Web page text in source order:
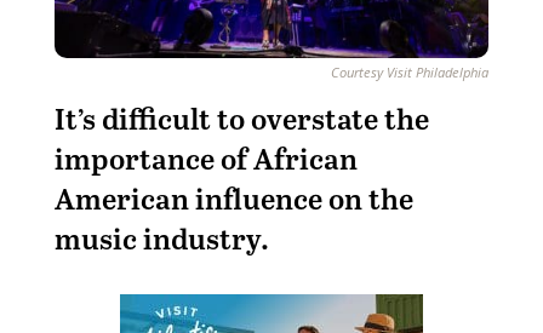
Courtesy Visit Philadelphia
It’s difficult to overstate the
importance of African
American influence on the
music industry.